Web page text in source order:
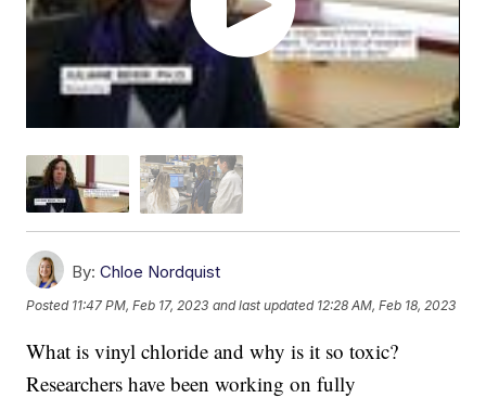
By: Chloe Nordquist
Posted 11:47 PM, Feb 17, 2023 and last updated 12:28 AM, Feb 18, 2023
What is vinyl chloride and why is it so toxic?
Researchers have been working on fully